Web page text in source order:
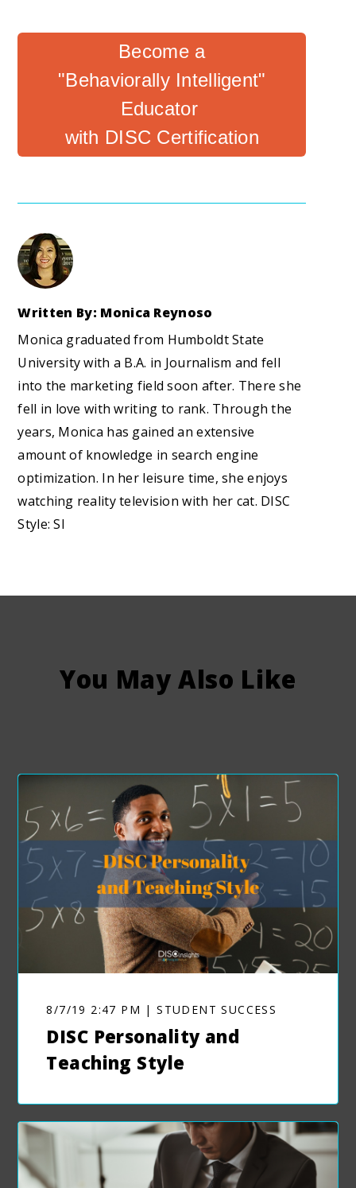
Become a
"Behaviorally Intelligent"
Educator
with DISC Certification
Written By: Monica Reynoso
Monica graduated from Humboldt State
University with a B.A. in Journalism and fell
into the marketing field soon after. There she
fell in love with writing to rank. Through the
years, Monica has gained an extensive
amount of knowledge in search engine
optimization. In her leisure time, she enjoys
watching reality television with her cat. DISC
Style: SI
You May Also Like
8/7/19 2:47 PM | STUDENT SUCCESS
DISC Personality and
Teaching Style